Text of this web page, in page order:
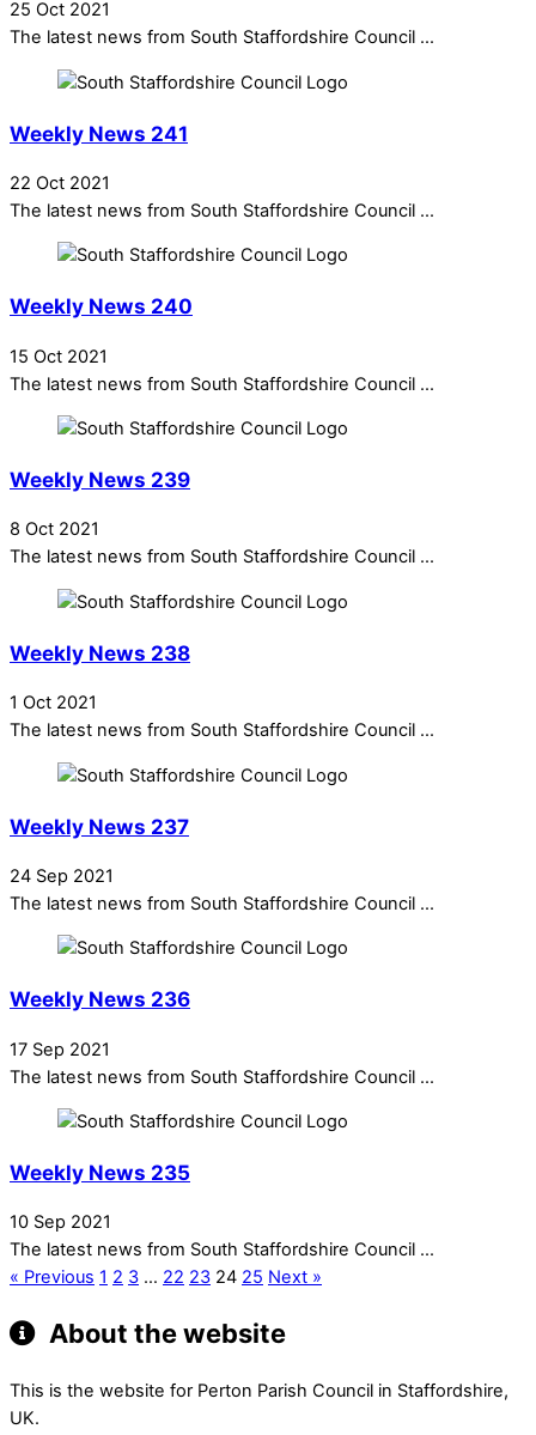
25 Oct 2021
The latest news from South Staffordshire Council ...
Weekly News 241
22 Oct 2021
The latest news from South Staffordshire Council ...
Weekly News 240
15 Oct 2021
The latest news from South Staffordshire Council ...
Weekly News 239
8 Oct 2021
The latest news from South Staffordshire Council ...
Weekly News 238
1 Oct 2021
The latest news from South Staffordshire Council ...
Weekly News 237
24 Sep 2021
The latest news from South Staffordshire Council ...
Weekly News 236
17 Sep 2021
The latest news from South Staffordshire Council ...
Weekly News 235
10 Sep 2021
The latest news from South Staffordshire Council ...
« Previous 1 2 3 … 22 23 24 25 Next »
About the website
This is the website for Perton Parish Council in Staffordshire,
UK.